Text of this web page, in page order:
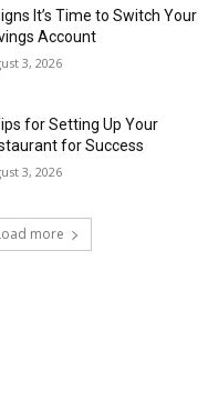
It’s Time to Switch Your
Account
3, 2026
for Setting Up Your
for Success
3, 2026
more